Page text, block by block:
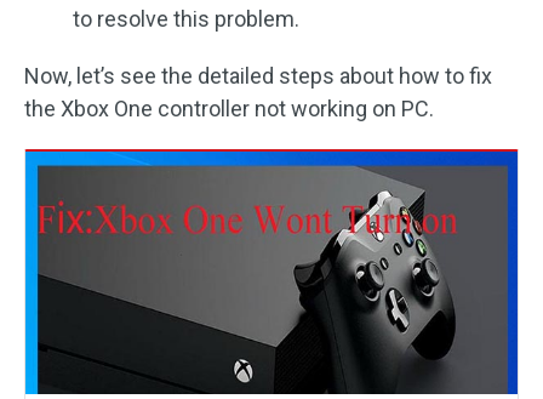
to resolve this problem.
Now, let’s see the detailed steps about how to fix
the Xbox One controller not working on PC.